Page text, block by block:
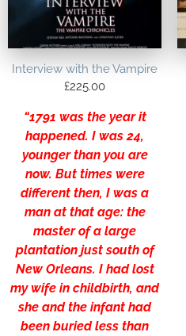
Interview with the Vampire
£225.00
“1791 was the year it
happened. I was 24,
younger than you are
now. But times were
different then, I was a
man at that age: the
master of a large
plantation just south of
New Orleans. I had lost
my wife in childbirth, and
she and the infant had
been buried less than